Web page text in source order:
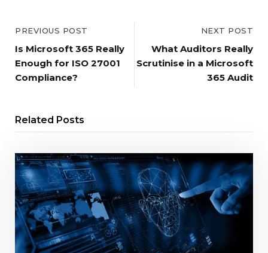
PREVIOUS POST
Is Microsoft 365 Really
Enough for ISO 27001
Compliance?
NEXT POST
What Auditors Really
Scrutinise in a Microsoft
365 Audit
Related Posts